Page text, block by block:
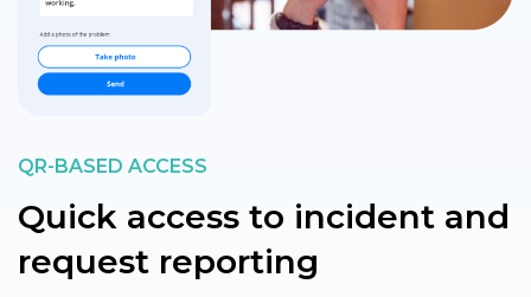
QR-BASED ACCESS
Quick access to incident and
request reporting